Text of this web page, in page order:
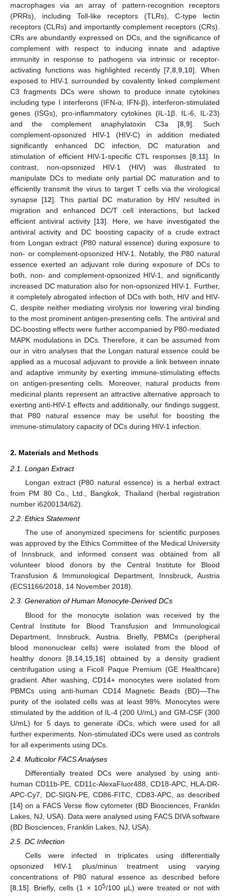
macrophages via an array of pattern-recognition receptors
(PRRs), including Toll-like receptors (TLRs), C-type lectin
receptors (CLRs) and importantly complement receptors (CRs).
CRs are abundantly expressed on DCs, and the significance of
complement with respect to inducing innate and adaptive
immunity in response to pathogens via intrinsic or receptor-
activating functions was highlighted recently [7 ,8 ,9 10]. When
exposed to HIV-1 surrounded by covalently linked complement
C3 fragments DCs were shown to produce innate cytokines
including type I interferons (IFN-α, IFN-β), interferon-stimulated
genes (ISGs), pro-inflammatory cytokines (IL-1β, IL-6, IL-23)
and the complement anaphylatoxin C3a [8 9]. Such
complement-opsonized HIV-1 (HIV-C) in addition mediated
significantly enhanced DC infection, DC maturation and
stimulation of efficient HIV-1-specific CTL responses [8 11]. In
contrast, non-opsonized HIV-1 (HIV) was illustrated to
manipulate DCs to mediate only partial DC maturation and to
efficiently transmit the virus to target T cells via the virological
synapse [12]. This partial DC maturation by HIV resulted in
migration and enhanced DC/T cell interactions, but lacked
efficient antiviral activity [13]. Here, we have investigated the
antiviral activity and DC boosting capacity of a crude extract
from Longan extract (P80 natural essence) during exposure to
non- or complement-opsonized HIV-1. Notably, the P80 natural
essence exerted an adjuvant role during exposure of DCs to
both, non- and complement-opsonized HIV-1, and significantly
increased DC maturation also for non-opsonized HIV-1. Further,
it completely abrogated infection of DCs with both, HIV and HIV-
C, despite neither mediating virolysis nor lowering viral binding
to the most prominent antigen-presenting cells. The antiviral and
DC-boosting effects were further accompanied by P80-mediated
MAPK modulations in DCs. Therefore, it can be assumed from
our in vitro analyses that the Longan natural essence could be
applied as a mucosal adjuvant to provide a link between innate
and adaptive immunity by exerting immune-stimulating effects
on antigen-presenting cells. Moreover, natural products from
medicinal plants represent an attractive alternative approach to
exerting anti-HIV-1 effects and additionally, our findings suggest,
that P80 natural essence may be useful for boosting the
immune-stimulatory capacity of DCs during HIV-1 infection.
2. Materials and Methods
2.1. Longan Extract
Longan extract (P80 natural essence) is a herbal extract
from PM 80 Co., Ltd., Bangkok, Thailand (herbal registration
number i6200134/62).
2.2. Ethics Statement
The use of anonymized specimens for scientific purposes
was approved by the Ethics Committee of the Medical University
of Innsbruck, and informed consent was obtained from all
volunteer blood donors by the Central Institute for Blood
Transfusion & Immunological Department, Innsbruck, Austria
(ECS1166/2018, 14 November 2018).
2.3. Generation of Human Monocyte-Derived DCs
Blood for the monocyte isolation was received by the
Central Institute for Blood Transfusion and Immunological
Department, Innsbruck, Austria. Briefly, PBMCs (peripheral
blood mononuclear cells) were isolated from the blood of
healthy donors [8 14 15 16] obtained by a density gradient
centrifugation using a Ficoll Paque Premium (GE Healthcare)
gradient. After washing, CD14+ monocytes were isolated from
PBMCs using anti-human CD14 Magnetic Beads (BD)—The
purity of the isolated cells was at least 98%. Monocytes were
stimulated by the addition of IL-4 (200 U/mL) and GM-CSF (300
U/mL) for 5 days to generate iDCs, which were used for all
further experiments. Non-stimulated iDCs were used as controls
for all experiments using DCs.
2.4. Multicolor FACS Analyses
Differentially treated DCs were analysed by using anti-
human CD11b-PE, CD11c-AlexaFluor488, CD18-APC, HLA-DR-
APC-Cy7, DC-SIGN-PE, CD86-FITC, CD83-APC, as described
[14] on a FACS Verse flow cytometer (BD Biosciences, Franklin
Lakes, NJ, USA). Data were analysed using FACS DIVA software
(BD Biosciences, Franklin Lakes, NJ, USA).
2.5. DC Infection
Cells were infected in triplicates using differentially
opsonized HIV-1 plus/minus treatment using varying
concentrations of P80 natural essence as described before
[8 15]. Briefly, cells (1 × 105/100 μL) were treated or not with